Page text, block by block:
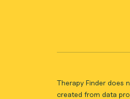
Therapy Finder does
created from data